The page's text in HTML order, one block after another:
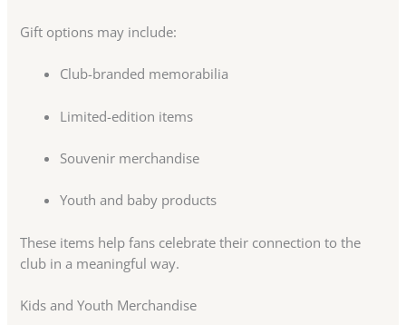
Gift options may include:
Club-branded memorabilia
Limited-edition items
Souvenir merchandise
Youth and baby products
These items help fans celebrate their connection to the
club in a meaningful way.
Kids and Youth Merchandise